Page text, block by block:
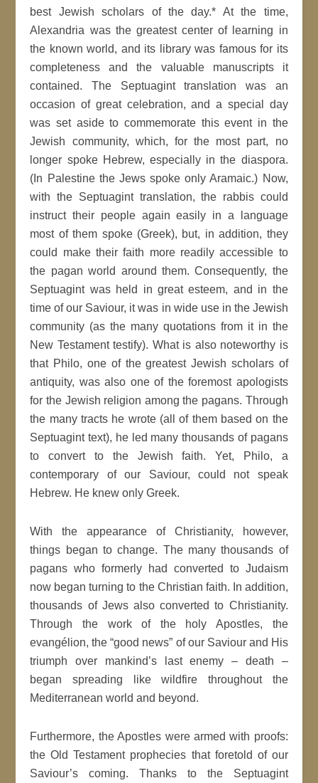
best Jewish scholars of the day.* At the time,
Alexandria was the greatest center of learning in
the known world, and its library was famous for its
completeness and the valuable manuscripts it
contained. The Septuagint translation was an
occasion of great celebration, and a special day
was set aside to commemorate this event in the
Jewish community, which, for the most part, no
longer spoke Hebrew, especially in the diaspora.
(In Palestine the Jews spoke only Aramaic.) Now,
with the Septuagint translation, the rabbis could
instruct their people again easily in a language
most of them spoke (Greek), but, in addition, they
could make their faith more readily accessible to
the pagan world around them. Consequently, the
Septuagint was held in great esteem, and in the
time of our Saviour, it was in wide use in the Jewish
community (as the many quotations from it in the
New Testament testify). What is also noteworthy is
that Philo, one of the greatest Jewish scholars of
antiquity, was also one of the foremost apologists
for the Jewish religion among the pagans. Through
the many tracts he wrote (all of them based on the
Septuagint text), he led many thousands of pagans
to convert to the Jewish faith. Yet, Philo, a
contemporary of our Saviour, could not speak
Hebrew. He knew only Greek.
With the appearance of Christianity, however,
things began to change. The many thousands of
pagans who formerly had converted to Judaism
now began turning to the Christian faith. In addition,
thousands of Jews also converted to Christianity.
Through the work of the holy Apostles, the
evangélion, the “good news” of our Saviour and His
triumph over mankind’s last enemy – death –
began spreading like wildfire throughout the
Mediterranean world and beyond.
Furthermore, the Apostles were armed with proofs:
the Old Testament prophecies that foretold of our
Saviour’s coming. Thanks to the Septuagint